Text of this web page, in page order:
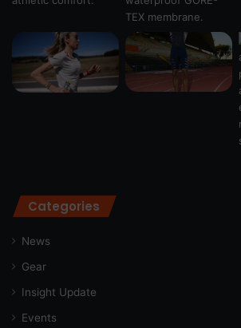
Categories
News
Gear
Insight Update
Events